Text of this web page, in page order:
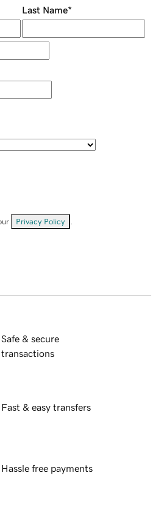
Last Name*
Privacy Policy
Safe & secure
transactions
Fast & easy transfers
Hassle free payments